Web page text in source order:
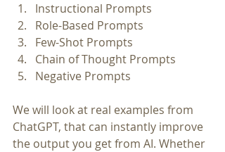
Instructional Prompts
Role-Based Prompts
Few-Shot Prompts
Chain of Thought Prompts
Negative Prompts
We will look at real examples from
ChatGPT, that can instantly improve
the output you get from AI. Whether